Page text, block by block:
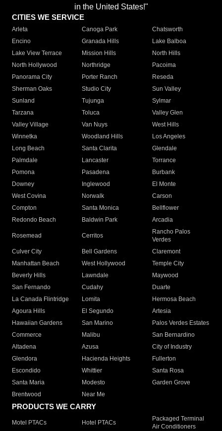
in the United States!"
CITIES WE SERVICE
Arleta Canoga Park
Chatsworth
Encino
Granada Hills
Lake Balboa
Lake View Terrace
Mission Hills
North Hills
North Hollywood
Northridge
Pacoima
Panorama City
Porter Ranch
Reseda
Sherman Oaks
Studio City
Sun Valley
Sunland
Tujunga
Sylmar
Tarzana
Toluca
Valley Glen
Valley Village
Van Nuys
West Hills
Winnetka
Woodland Hills
Los Angeles
Long Beach
Santa Clarita
Glendale
Palmdale
Lancaster
Torrance
Pomona
Pasadena
Burbank
Downey
Inglewood
El Monte
West Covina
Norwalk
Carson
Compton
Santa Monica
Bellflower
Redondo Beach
Baldwin Park Arcadia
Rosemead Cerritos
Rancho Palos
Verdes
Culver City
Bell Gardens
Claremont
Manhattan Beach
West Hollywood
Temple City
Beverly Hills
Lawndale
Maywood
San Fernando
Cudahy
Duarte
La Canada Flintridge
Lomita
Hermosa Beach
Agoura Hills
El Segundo
Artesia
Hawaiian Gardens
San Marino
Palos Verdes Estates
Commerce
Malibu
San Bernardino
Altadena
Azusa
City of Industry
Glendora
Hacienda Heights
Fullerton
Escondido
Whittier
Santa Rosa
Santa Maria
Modesto
Garden Grove
Brentwood
Near Me
PRODUCTS WE CARRY
Motel PTACs Hotel PTACs
Packaged Terminal
Air Conditioners